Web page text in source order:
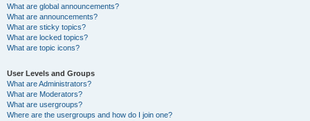
What are global announcements?
What are announcements?
What are sticky topics?
What are locked topics?
What are topic icons?
User Levels and Groups
What are Administrators?
What are Moderators?
What are usergroups?
Where are the usergroups and how do I join one?